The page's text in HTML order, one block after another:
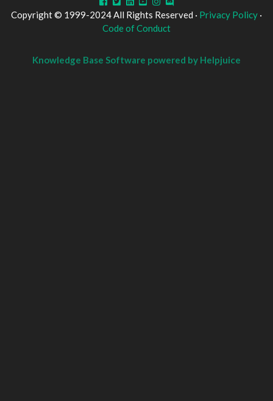
Copyright © 1999-2024 All Rights Reserved · Privacy Policy ·
Code of Conduct
Knowledge Base Software powered by Helpjuice